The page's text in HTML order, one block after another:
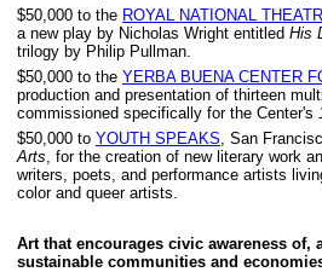
$50,000 to the ROYAL NATIONAL
a new play by Nicholas Wright entitled His
trilogy by Philip Pullman.
$50,000 to the YERBA BUENA CENTER
production and presentation of thirteen
commissioned specifically for the Center's
$50,000 to YOUTH SPEAKS , San
Arts , for the creation of new literary work
writers, poets, and performance artists
color and queer artists.
Art that encourages civic awareness of,
sustainable communities and